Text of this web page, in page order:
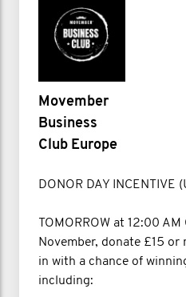
Movember
Business
Club Europe
DONOR DAY INCENTIVE
TOMORROW at 12:00
November, donate £15 or
in with a chance of
including: